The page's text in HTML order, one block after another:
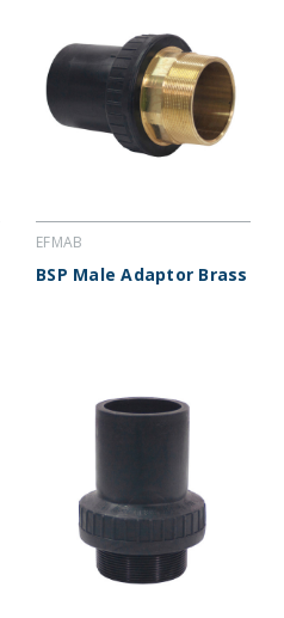
EFMAB
BSP Male Adaptor Brass